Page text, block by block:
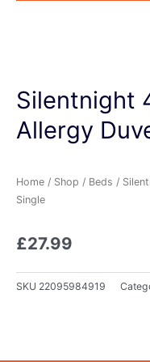
Silentnight
Allergy
Home / Shop / Beds /
Single
£27.99
SKU 22095984919